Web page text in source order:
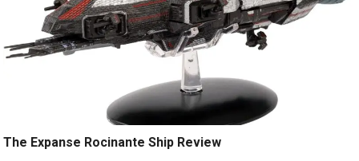
The Expanse Rocinante Ship Review